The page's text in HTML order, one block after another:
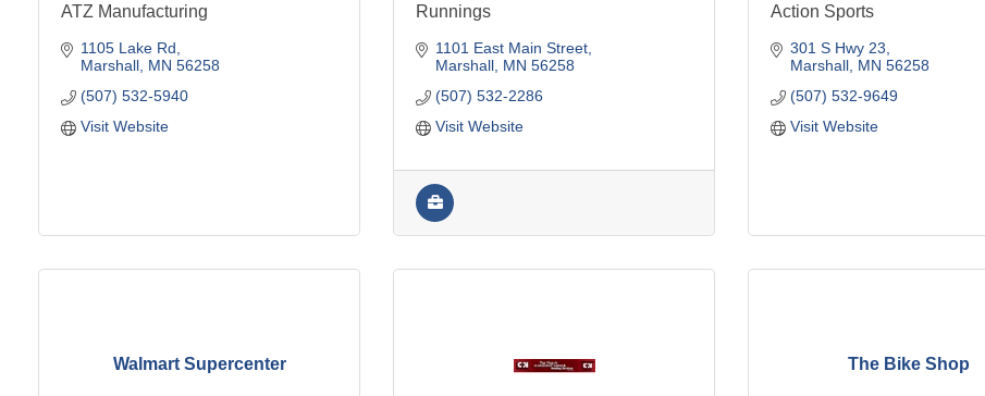
ATZ Manufacturing
1105 Lake Rd
Marshall MN 56258
(507) 532-5940
Visit Website
Runnings
1101 East Main Street
Marshall MN 56258
(507) 532-2286
Visit Website
Action Sports
301 S Hwy 23
Marshall MN 56258
(507) 532-9649
Visit Website
Walmart Supercenter The Bike Shop